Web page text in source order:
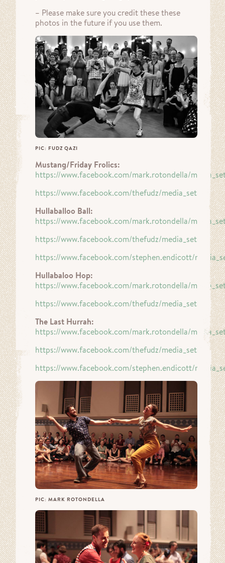
– Please make sure you credit these these
photos in the future if you use them.
PIC: FUDZ QAZI
Mustang/Friday Frolics:
https://www.facebook.com/mark.rotondella/
https://www.facebook.com/thefudz/media_set…
Hullaballoo Ball:
https://www.facebook.com/mark.rotondella/
https://www.facebook.com/thefudz/media_set…
https://www.facebook.com/stephen.endicott/
Hullabaloo Hop:
https://www.facebook.com/mark.rotondella/
https://www.facebook.com/thefudz/media_set…
The Last Hurrah:
https://www.facebook.com/mark.rotondella/
https://www.facebook.com/thefudz/media_set…
https://www.facebook.com/stephen.endicott/
PIC: MARK ROTONDELLA